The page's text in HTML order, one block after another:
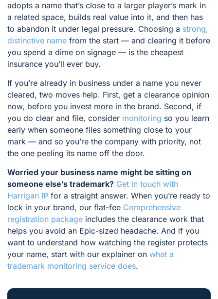
adopts a name that’s close to a larger player’s mark in
a related space, builds real value into it, and then has
to abandon it under legal pressure. Choosing a strong,
distinctive name from the start — and clearing it before
you spend a dime on signage — is the cheapest
insurance you’ll ever buy.
If you’re already in business under a name you never
cleared, two moves help. First, get a clearance opinion
now, before you invest more in the brand. Second, if
you do clear and file, consider monitoring so you learn
early when someone files something close to your
mark — and so you’re the company with priority, not
the one peeling its name off the door.
Worried your business name might be sitting on
someone else’s trademark? Get in touch with
Harrigan IP for a straight answer. When you’re ready to
lock in your brand, our flat-fee Comprehensive
registration package includes the clearance work that
helps you avoid an Epic-sized headache. And if you
want to understand how watching the register protects
your name, start with our explainer on what a
trademark monitoring service does.